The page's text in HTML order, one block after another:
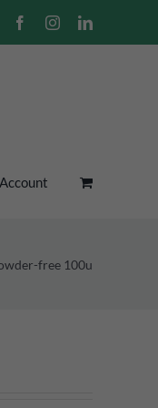
FacebookInstagramLinkedIn
free 100u